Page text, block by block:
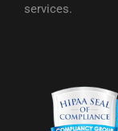
services.